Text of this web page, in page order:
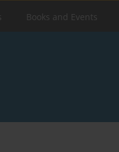
Books and Events